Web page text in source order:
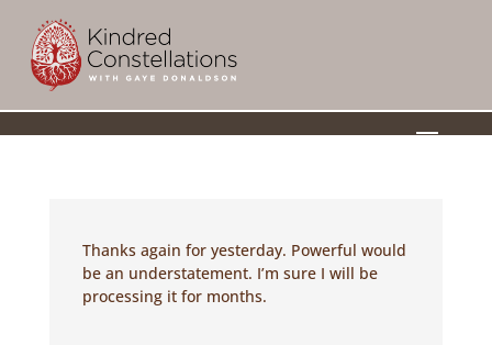
a
Thanks again for yesterday. Powerful would
be an understatement. I’m sure I will be
processing it for months.